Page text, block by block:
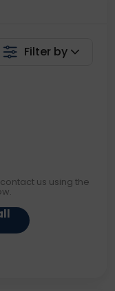
Filter by
us using the